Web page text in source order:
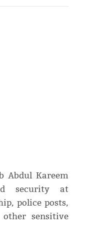
Abdul Kareem
security at
police posts,
other sensitive